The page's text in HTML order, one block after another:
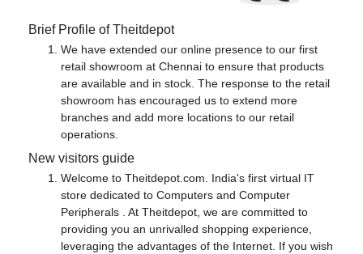
Brief Profile of Theitdepot
We have extended our online presence to our first
retail showroom at Chennai to ensure that products
are available and in stock. The response to the retail
showroom has encouraged us to extend more
branches and add more locations to our retail
operations.
New visitors guide
Welcome to Theitdepot.com. India's first virtual IT
store dedicated to Computers and Computer
Peripherals . At Theitdepot, we are committed to
providing you an unrivalled shopping experience,
leveraging the advantages of the Internet. If you wish